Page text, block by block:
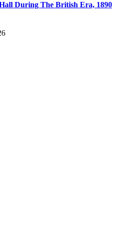
During The British Era, 1890